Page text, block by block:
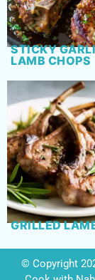
STICKY
LAMB CHOPS
GRILLED
© Copyright